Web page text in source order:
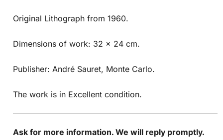
Original Lithograph from 1960.
Dimensions of work: 32 x 24 cm.
Publisher: André Sauret, Monte Carlo.
The work is in Excellent condition.
Ask for more information. We will reply promptly.